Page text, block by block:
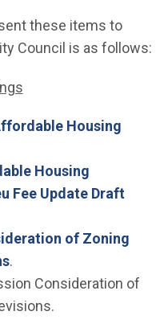
these items to
Council is as follows:
Housing
Housing
Fee Update Draft
of Zoning
(Open in new window)
.
Consideration of